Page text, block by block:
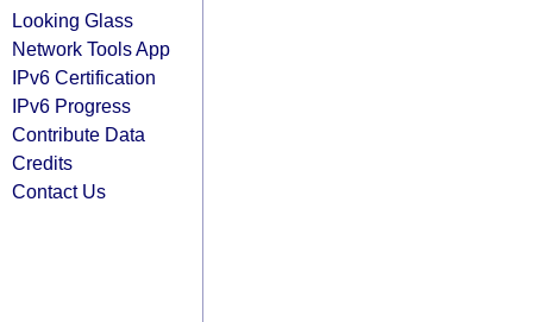
Looking Glass
Network Tools App
IPv6 Certification
IPv6 Progress
Contribute Data
Credits
Contact Us